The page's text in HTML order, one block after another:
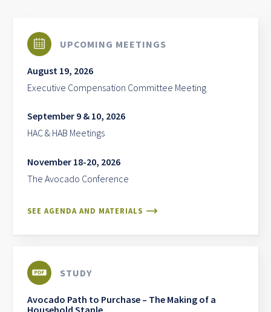
UPCOMING MEETINGS
August 19, 2026
Executive Compensation Committee Meeting
September 9 & 10, 2026
HAC & HAB Meetings
November 18-20, 2026
The Avocado Conference
SEE AGENDA AND MATERIALS
STUDY
Avocado Path to Purchase – The Making of a
Household Staple